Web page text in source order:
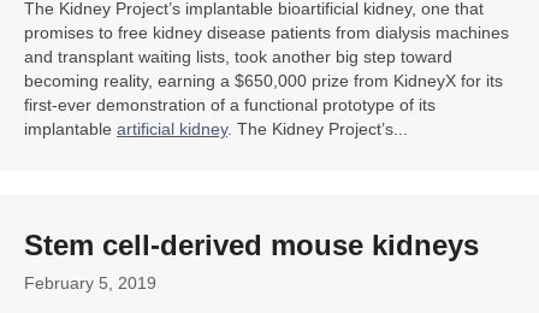
The Kidney Project’s implantable bioartificial kidney, one that
promises to free kidney disease patients from dialysis machines
and transplant waiting lists, took another big step toward
becoming reality, earning a $650,000 prize from KidneyX for its
first-ever demonstration of a functional prototype of its
implantable artificial kidney. The Kidney Project’s...
Stem cell-derived mouse kidneys
February 5, 2019